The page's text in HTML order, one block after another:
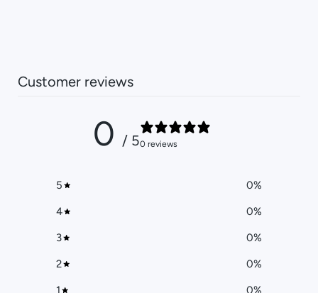
Customer reviews
0 / 50 reviews
5 0%
4 0%
3 0%
2 0%
1 0%